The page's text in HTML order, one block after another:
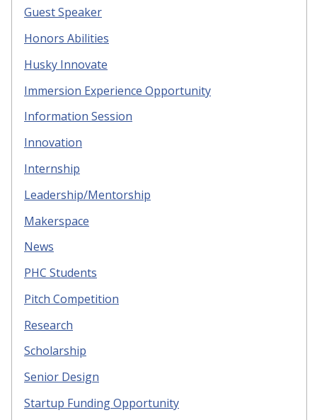
Guest Speaker
Honors Abilities
Husky Innovate
Immersion Experience Opportunity
Information Session
Innovation
Internship
Leadership/Mentorship
Makerspace
News
PHC Students
Pitch Competition
Research
Scholarship
Senior Design
Startup Funding Opportunity